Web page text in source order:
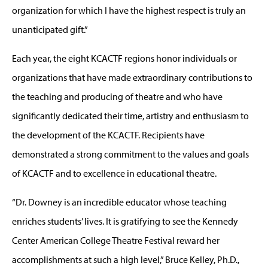
organization for which I have the highest respect is truly an
unanticipated gift.”
Each year, the eight KCACTF regions honor individuals or
organizations that have made extraordinary contributions to
the teaching and producing of theatre and who have
significantly dedicated their time, artistry and enthusiasm to
the development of the KCACTF. Recipients have
demonstrated a strong commitment to the values and goals
of KCACTF and to excellence in educational theatre.
“Dr. Downey is an incredible educator whose teaching
enriches students’ lives. It is gratifying to see the Kennedy
Center American College Theatre Festival reward her
accomplishments at such a high level,” Bruce Kelley, Ph.D.,